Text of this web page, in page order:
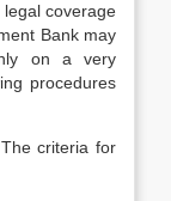
coverage
Bank may
on a very
procedures
The criteria for